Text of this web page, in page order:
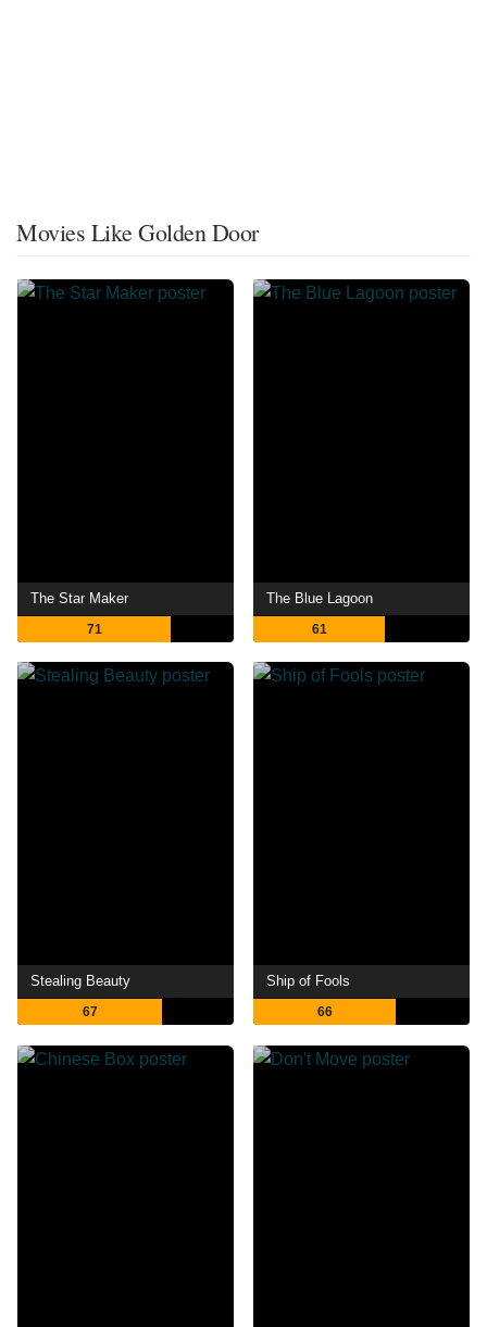
Movies Like Golden Door
The Star Maker
71
The Blue Lagoon
61
Stealing Beauty
67
Ship of Fools
66